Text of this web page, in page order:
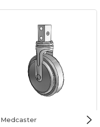
Medcaster